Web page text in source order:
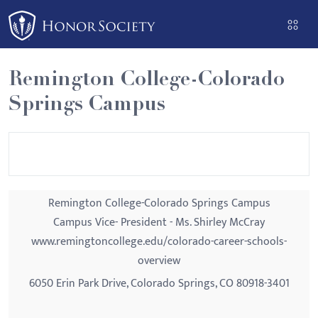
Please
note:
This
website
includes
an
Remington College-Colorado
Springs Campus
Remington College-Colorado Springs Campus
Campus Vice- President - Ms. Shirley McCray
www.remingtoncollege.edu/colorado-career-schools-
overview
6050 Erin Park Drive, Colorado Springs, CO 80918-3401